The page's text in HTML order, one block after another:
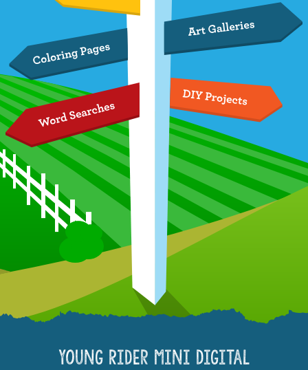
Young Rider Mini Digital